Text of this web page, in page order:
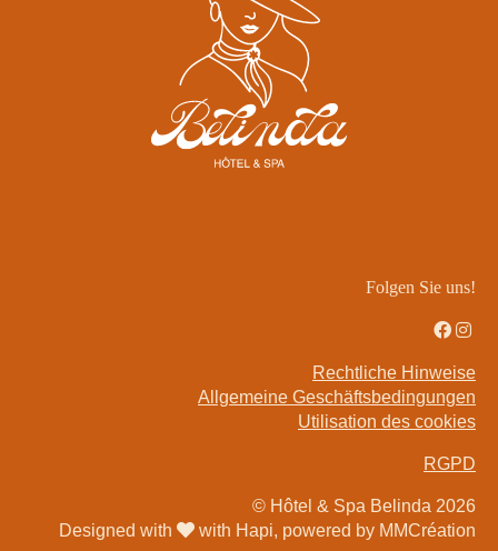
Folgen Sie uns!
Rechtliche Hinweise
Allgemeine Geschäftsbedingungen
Utilisation des cookies
RGPD
© Hôtel & Spa Belinda 2026
Designed with
with Hapi, powered by MMCréation
Español
Réserver
73 Rue Boileau,
75016 Paris,
Angebote
Privatisierung